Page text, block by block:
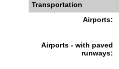
Transportation
Airports:
Airports - with paved
runways: